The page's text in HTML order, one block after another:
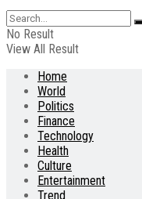
No Result
View All Result
Home
World
Politics
Finance
Technology
Health
Culture
Entertainment
Trend